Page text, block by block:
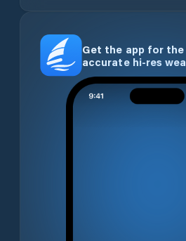
Get the app for the
accurate hi-res